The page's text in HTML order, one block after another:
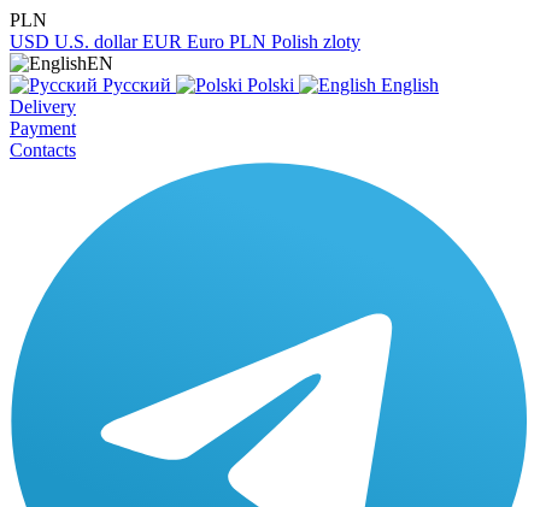
PLN
USD U.S. dollar EUR Euro PLN Polish zloty
EN
Русский
Polski
English
Delivery
Payment
Contacts